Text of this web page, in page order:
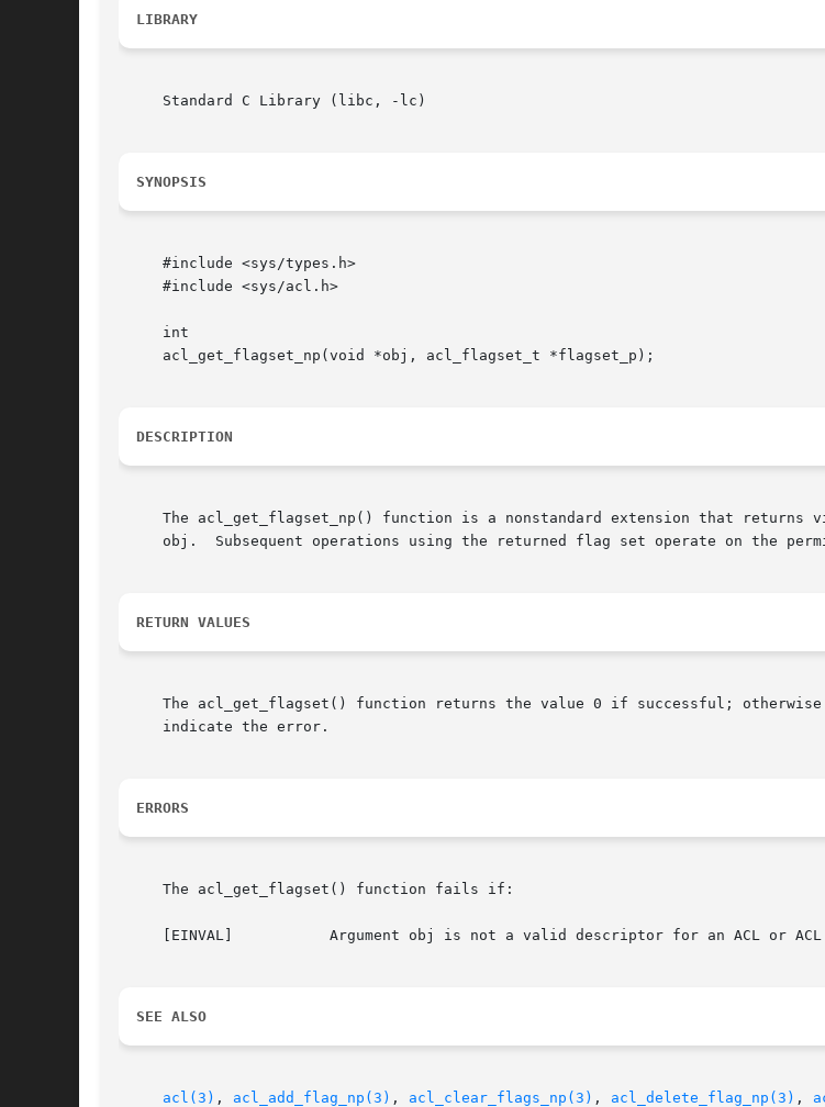
LIBRARY
     Standard C Library (libc, -lc)
SYNOPSIS
     #include <sys/types.h>
     #include <sys/acl.h>
     int
     acl_get_flagset_np(void *obj, acl_flagset_t *flagset_p);
DESCRIPTION
The acl_get_flagset_np() function is a nonstandard extension that returns
obj.  Subsequent operations using the returned flag set operate on the
RETURN VALUES
The acl_get_flagset() function returns the value 0 if successful;
     indicate the error.
ERRORS
     The acl_get_flagset() function fails if:
     [EINVAL]		Argument obj is not a valid descriptor for an ACL or ACL entry.
SEE ALSO
acl(3) , acl_add_flag_np(3) , acl_clear_flags_np(3) , acl_delete_flag_np(3) ,